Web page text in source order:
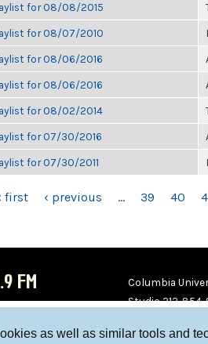
as well as similar tools and
for 08/08/2015
for 08/07/2010
for 08/06/2016
for 08/06/2016
for 08/02/2014
for 07/30/2016
for 07/30/2011
first ‹ previous … 39 40
FM
Columbia
Studio 212-